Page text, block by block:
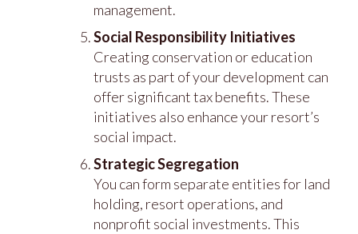
management.
Social Responsibility Initiatives
Creating conservation or education
trusts as part of your development can
offer significant tax benefits. These
initiatives also enhance your resort’s
social impact.
Strategic Segregation
You can form separate entities for land
holding, resort operations, and
nonprofit social investments. This